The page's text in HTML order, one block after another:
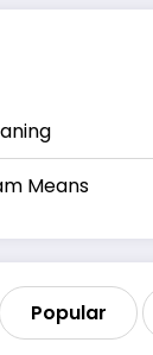
Means
Popular